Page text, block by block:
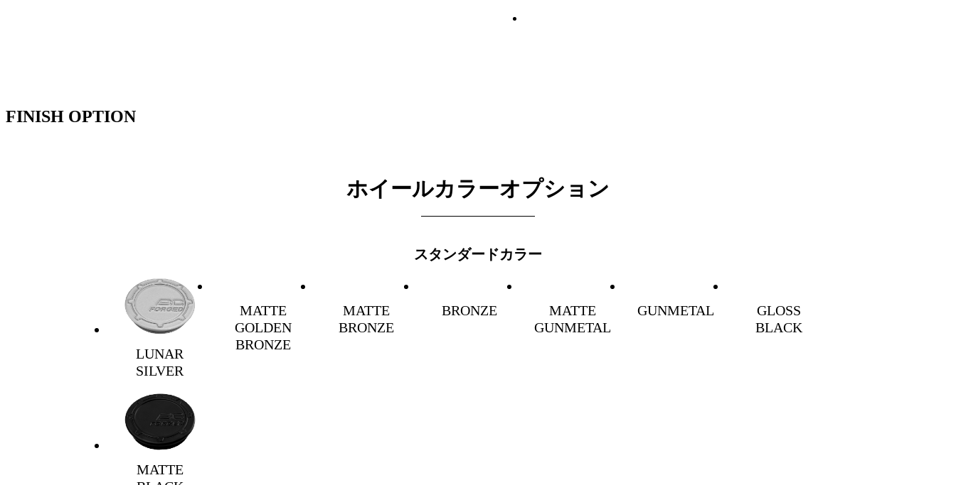
FINISH OPTION
ホイールカラーオプション
スタンダードカラー
LUNAR
SILVER
MATTE
GOLDEN
BRONZE
MATTE
BRONZE
BRONZE
MATTE
GUNMETAL
GUNMETAL
GLOSS
BLACK
MATTE